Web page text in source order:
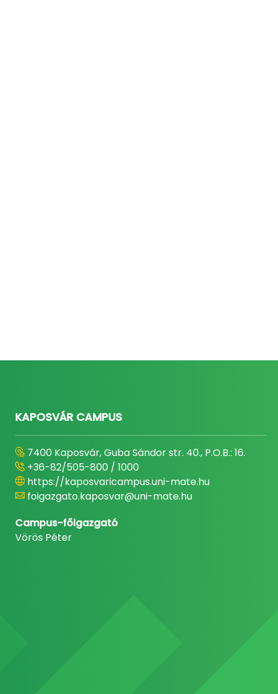
KAPOSVÁR CAMPUS
7400 Kaposvár, Guba Sándor str. 40., P.O.B.: 16.
+36-82/505-800 / 1000
https://kaposvaricampus.uni-mate.hu
foigazgato.kaposvar@uni-mate.hu
Campus-főigazgató
Vörös Péter